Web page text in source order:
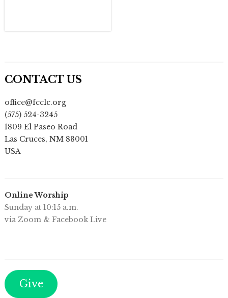
CONTACT US
office@fcclc.org
(575) 524-3245
1809 El Paseo Road
Las Cruces, NM 88001
USA
Online Worship
Sunday at 10:15 a.m.
via Zoom & Facebook Live
Give